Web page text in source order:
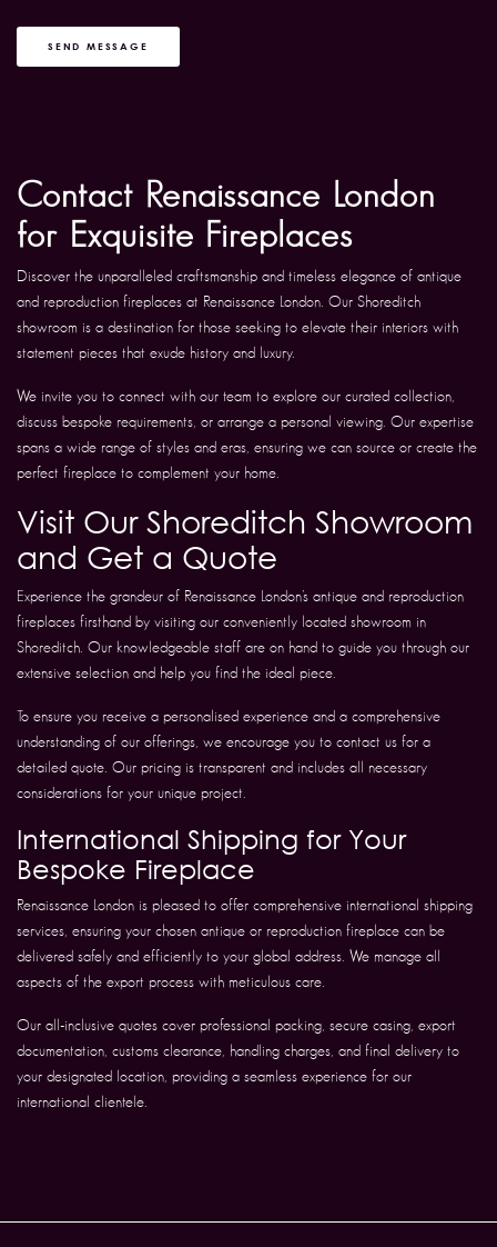
SEND MESSAGE
Contact Renaissance London
for Exquisite Fireplaces
Discover the unparalleled craftsmanship and timeless elegance of antique
and reproduction fireplaces at Renaissance London. Our Shoreditch
showroom is a destination for those seeking to elevate their interiors with
statement pieces that exude history and luxury.
We invite you to connect with our team to explore our curated collection,
discuss bespoke requirements, or arrange a personal viewing. Our expertise
spans a wide range of styles and eras, ensuring we can source or create the
perfect fireplace to complement your home.
Visit Our Shoreditch Showroom
and Get a Quote
Experience the grandeur of Renaissance London’s antique and reproduction
fireplaces firsthand by visiting our conveniently located showroom in
Shoreditch. Our knowledgeable staff are on hand to guide you through our
extensive selection and help you find the ideal piece.
To ensure you receive a personalised experience and a comprehensive
understanding of our offerings, we encourage you to contact us for a
detailed quote. Our pricing is transparent and includes all necessary
considerations for your unique project.
International Shipping for Your
Bespoke Fireplace
Renaissance London is pleased to offer comprehensive international shipping
services, ensuring your chosen antique or reproduction fireplace can be
delivered safely and efficiently to your global address. We manage all
aspects of the export process with meticulous care.
Our all-inclusive quotes cover professional packing, secure casing, export
documentation, customs clearance, handling charges, and final delivery to
your designated location, providing a seamless experience for our
international clientele.